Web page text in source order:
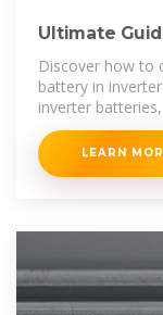
Ultimate
& Maintain
Discover how to
battery in
inverter
LEARN